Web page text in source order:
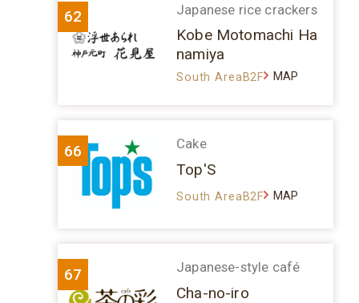
62 Japanese rice crackers
Kobe Motomachi Ha
namiya
South AreaB2F MAP
66 Cake
Top'S
South AreaB2F MAP
67 Japanese-style café
Cha-no-iro